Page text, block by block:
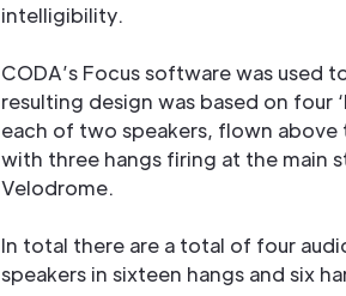
intelligibility.
CODA’s Focus software was used
resulting design was based on four
each of two speakers, flown
with three hangs firing at the main
Velodrome.
In total there are a total of four
speakers in sixteen hangs and six